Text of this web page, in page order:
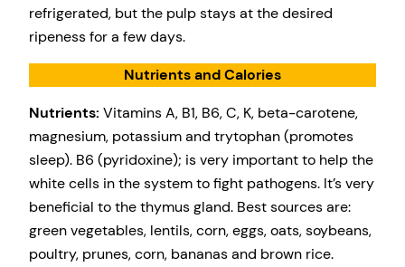
refrigerated, but the pulp stays at the desired
ripeness for a few days.
Nutrients and Calories
Nutrients: Vitamins A, B1, B6, C, K, beta-carotene,
magnesium, potassium and trytophan (promotes
sleep). B6 (pyridoxine); is very important to help the
white cells in the system to fight pathogens. It’s very
beneficial to the thymus gland. Best sources are:
green vegetables, lentils, corn, eggs, oats, soybeans,
poultry, prunes, corn, bananas and brown rice.